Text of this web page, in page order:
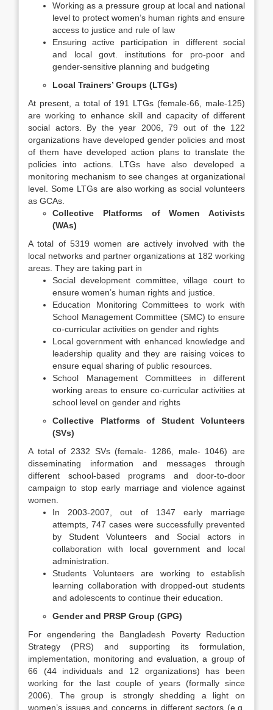
Working as a pressure group at local and national
level to protect women’s human rights and ensure
access to justice and rule of law
Ensuring active participation in different social
and local govt. institutions for pro-poor and
gender-sensitive planning and budgeting
Local Trainers’ Groups (LTGs)
At present, a total of 191 LTGs (female-66, male-125)
are working to enhance skill and capacity of different
social actors. By the year 2006, 79 out of the 122
organizations have developed gender policies and most
of them have developed action plans to translate the
policies into actions. LTGs have also developed a
monitoring mechanism to see changes at organizational
level. Some LTGs are also working as social volunteers
as GCAs.
Collective Platforms of Women Activists
(WAs)
A total of 5319 women are actively involved with the
local networks and partner organizations at 182 working
areas. They are taking part in
Social development committee, village court to
ensure women’s human rights and justice.
Education Monitoring Committees to work with
School Management Committee (SMC) to ensure
co-curricular activities on gender and rights
Local government with enhanced knowledge and
leadership quality and they are raising voices to
ensure equal sharing of public resources.
School Management Committees in different
working areas to ensure co-curricular activities at
school level on gender and rights
Collective Platforms of Student Volunteers
(SVs)
A total of 2332 SVs (female- 1286, male- 1046) are
disseminating information and messages through
different school-based programs and door-to-door
campaign to stop early marriage and violence against
women.
In 2003-2007, out of 1347 early marriage
attempts, 747 cases were successfully prevented
by Student Volunteers and Social actors in
collaboration with local government and local
administration.
Students Volunteers are working to establish
learning collaboration with dropped-out students
and adolescents to continue their education.
Gender and PRSP Group (GPG)
For engendering the Bangladesh Poverty Reduction
Strategy (PRS) and supporting its formulation,
implementation, monitoring and evaluation, a group of
66 (44 individuals and 12 organizations) has been
working for the last couple of years (formally since
2006). The group is strongly shedding a light on
women’s issues and concerns in different sectors (e.g.